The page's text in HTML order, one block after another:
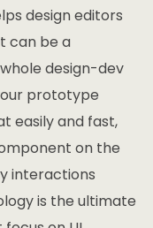
design editors
can be a
design-dev
prototype
easily and fast,
on the
interactions
is the ultimate